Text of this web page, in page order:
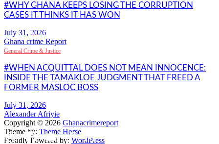
#WHY GHANA KEEPS LOSING THE CORRUPTION
CASES IT THINKS IT HAS WON
Ghana crime Report
General Crime & Justice
#WHEN ACQUITTAL DOES NOT MEAN INNOCENCE:
INSIDE THE TAMAKLOE JUDGMENT THAT FREED A
FORMER MASLOC BOSS
Alexander Afriyie
Copyright © 2026 Ghanacrimereport
Theme by: Theme Horse
Proudly Powered by: WordPress
WhatsAppFacebook
EmailCopy
Link